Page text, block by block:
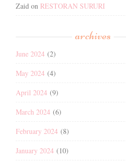
Zaid on RESTORAN SURURI
archives
June 2024 (2)
May 2024 (4)
April 2024 (9)
March 2024 (6)
February 2024 (8)
January 2024 (10)